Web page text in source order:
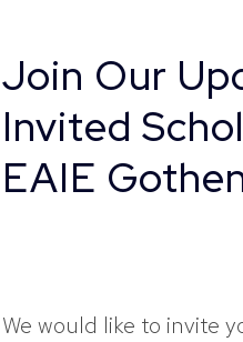
Join Our
Invited
EAIE
We would like to invite